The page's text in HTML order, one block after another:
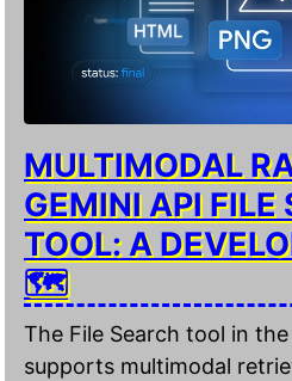
MULTIMODAL
GEMINI API FILE
TOOL: A
🗺️
The File Search tool in
supports multimodal